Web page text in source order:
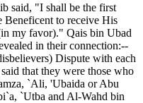
said, "I shall be the first
to receive His
my favor)." Qais bin Ubad
in their connection:--
Dispute with each
that they were those who
`Ali, 'Ubaida or Abu
`Utba and Al-Wahd bin